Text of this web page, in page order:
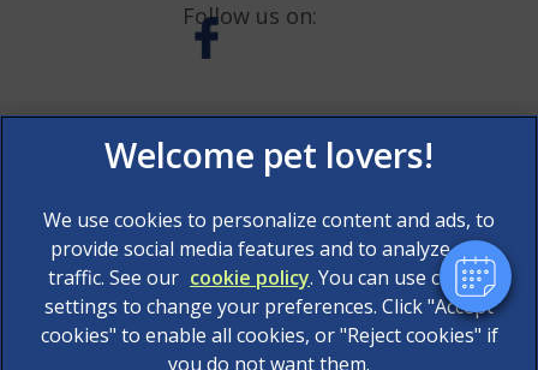
Follow us on:
© 2026 AAS Veterinary Services Limited, Part of Linnaeus,
an Affiliate of Mars, Incorporated
We use cookies to personalize content and ads, to
provide social media features and to analyze our
traffic. See our cookie policy(opens in a new tab)
. You can use cookie
settings to change your preferences. Click "Accept
cookies" to enable all cookies, or "Reject cookies" if
you do not want them.